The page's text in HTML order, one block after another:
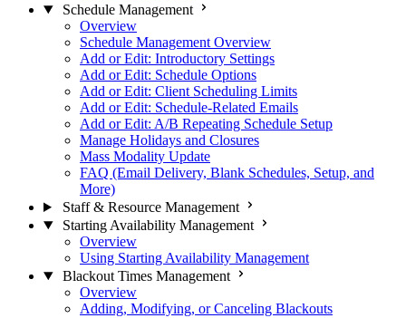
Schedule Management
Overview
Schedule Management Overview
Add or Edit: Introductory Settings
Add or Edit: Schedule Options
Add or Edit: Client Scheduling Limits
Add or Edit: Schedule-Related Emails
Add or Edit: A/B Repeating Schedule Setup
Manage Holidays and Closures
Mass Modality Update
FAQ (Email Delivery, Blank Schedules, Setup, and
More)
Staff & Resource Management
Starting Availability Management
Overview
Using Starting Availability Management
Blackout Times Management
Overview
Adding, Modifying, or Canceling Blackouts